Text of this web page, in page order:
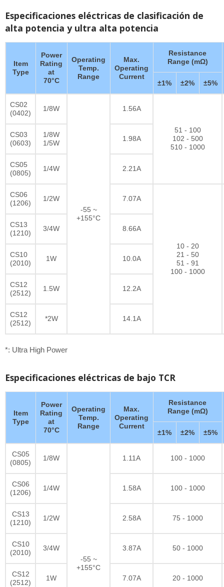
Especificaciones eléctricas de clasificación de
alta potencia y ultra alta potencia
Item
Type
Power
Rating
at
70°C
Operating
Temp.
Range
Max.
Operating
Current
Resistance
Range (mΩ)
±1% ±2% ±5%
CS02
(0402)
1/8W
-55 ~
+155°C
1.56A
51 - 100
102 - 500
510 - 1000
CS03
(0603)
1/8W
1/5W
1.98A
CS05
(0805)
1/4W 2.21A
CS06
(1206)
1/2W 7.07A
10 - 20
21 - 50
51 - 91
100 - 1000
CS13
(1210)
3/4W 8.66A
CS10
(2010)
1W 10.0A
CS12
(2512)
1.5W 12.2A
CS12
(2512)
*2W 14.1A
*: Ultra High Power
Especificaciones eléctricas de bajo TCR
Item
Type
Power
Rating
at
70°C
Operating
Temp.
Range
Max.
Operating
Current
Resistance
Range (mΩ)
±1% ±2% ±5%
CS05
(0805)
1/8W
-55 ~
+155°C
1.11A 100 - 1000
CS06
(1206)
1/4W 1.58A 100 - 1000
CS13
(1210)
1/2W 2.58A 75 - 1000
CS10
(2010)
3/4W 3.87A 50 - 1000
CS12
(2512)
1W 7.07A 20 - 1000